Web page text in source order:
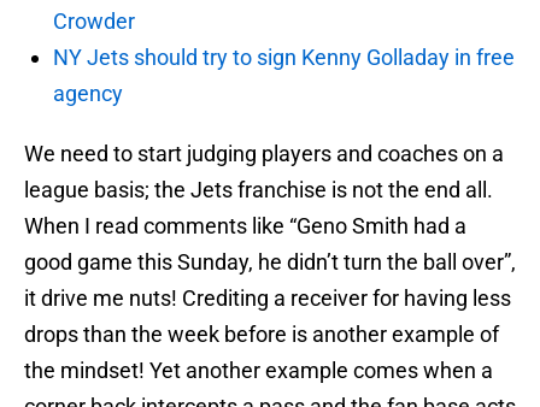
Crowder
NY Jets should try to sign Kenny Golladay in free
agency
We need to start judging players and coaches on a
league basis; the Jets franchise is not the end all.
When I read comments like “Geno Smith had a
good game this Sunday, he didn’t turn the ball over”,
it drive me nuts! Crediting a receiver for having less
drops than the week before is another example of
the mindset! Yet another example comes when a